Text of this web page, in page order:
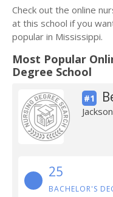
Check out the online
at this school if you
popular in Mississippi.
Most Popular
Degree School
#1
25
BACHELOR'S